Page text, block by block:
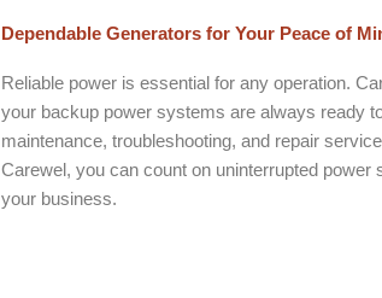
Dependable Generators for Your Peace of
Reliable power is essential for any operation.
your backup power systems are always ready
maintenance, troubleshooting, and repair
Carewel, you can count on uninterrupted power
your business.